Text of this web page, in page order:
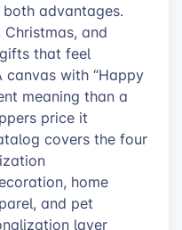
advantages.
Christmas, and
that feel
canvas with “Happy
meaning than a
price it
covers the four
home
and pet
layer